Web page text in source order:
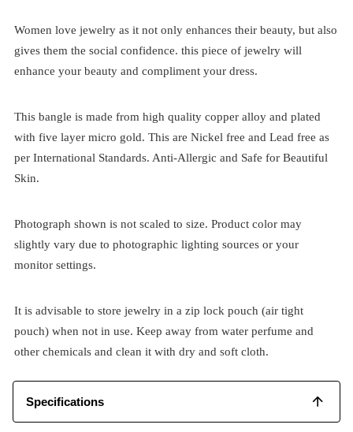
Women love jewelry as it not only enhances their beauty, but also
gives them the social confidence. this piece of jewelry will
enhance your beauty and compliment your dress.
This bangle is made from high quality copper alloy and plated
with five layer micro gold. This are Nickel free and Lead free as
per International Standards. Anti-Allergic and Safe for Beautiful
Skin.
Photograph shown is not scaled to size. Product color may
slightly vary due to photographic lighting sources or your
monitor settings.
It is advisable to store jewelry in a zip lock pouch (air tight
pouch) when not in use. Keep away from water perfume and
other chemicals and clean it with dry and soft cloth.
Specifications